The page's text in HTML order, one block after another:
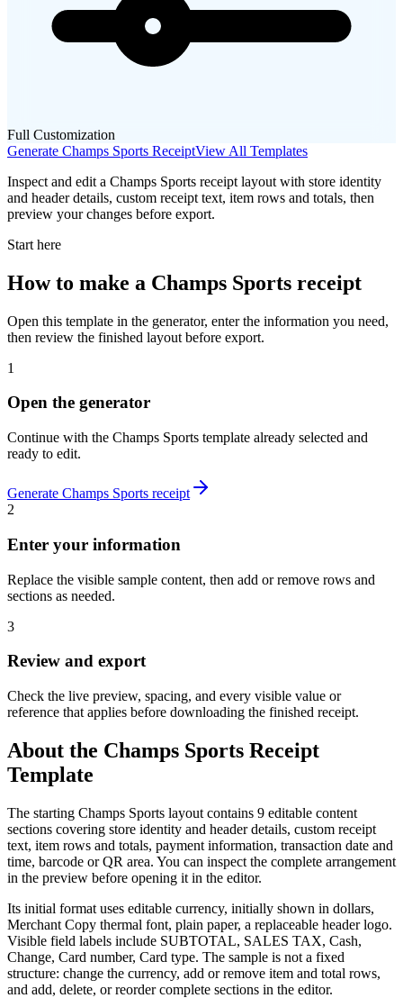
Full Customization
Generate Champs Sports ReceiptView All Templates
Inspect and edit a Champs Sports receipt layout with store identity
and header details, custom receipt text, item rows and totals, then
preview your changes before export.
Start here
How to make a Champs Sports receipt
Open this template in the generator, enter the information you need,
then review the finished layout before export.
1
Open the generator
Continue with the Champs Sports template already selected and
ready to edit.
Generate Champs Sports receipt
2
Enter your information
Replace the visible sample content, then add or remove rows and
sections as needed.
3
Review and export
Check the live preview, spacing, and every visible value or
reference that applies before downloading the finished receipt.
About the Champs Sports Receipt
Template
The starting Champs Sports layout contains 9 editable content
sections covering store identity and header details, custom receipt
text, item rows and totals, payment information, transaction date and
time, barcode or QR area. You can inspect the complete arrangement
in the preview before opening it in the editor.
Its initial format uses editable currency, initially shown in dollars,
Merchant Copy thermal font, plain paper, a replaceable header logo.
Visible field labels include SUBTOTAL, SALES TAX, Cash,
Change, Card number, Card type. The sample is not a fixed
structure: change the currency, add or remove item and total rows,
and add, delete, or reorder complete sections in the editor.